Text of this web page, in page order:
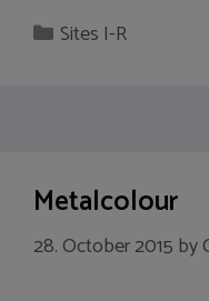
Categories
Sites I-R
Metalcolour
28. October 2015 by